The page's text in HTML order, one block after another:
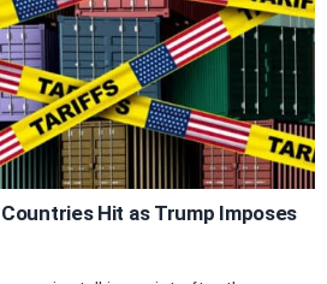
Hit as Trump Imposes